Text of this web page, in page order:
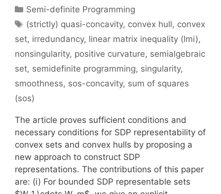
Categories
Semi-definite Programming
Tags
(strictly) quasi-concavity, convex hull, convex
set, irredundancy, linear matrix inequality (lmi),
nonsingularity, positive curvature, semialgebraic
set, semidefinite programming, singularity,
smoothness, sos-concavity, sum of squares
(sos)
The article proves sufficient conditions and
necessary conditions for SDP representability of
convex sets and convex hulls by proposing a
new approach to construct SDP
representations. The contributions of this paper
are: (i) For bounded SDP representable sets